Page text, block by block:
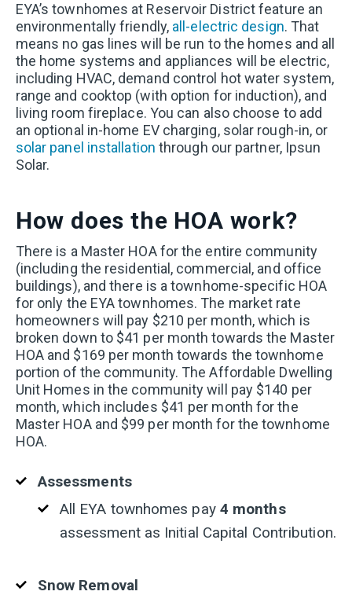
EYA’s townhomes at Reservoir District feature an
environmentally friendly, all-electric design. That
means no gas lines will be run to the homes and all
the home systems and appliances will be electric,
including HVAC, demand control hot water system,
range and cooktop (with option for induction), and
living room fireplace. You can also choose to add
an optional in-home EV charging, solar rough-in, or
solar panel installation through our partner, Ipsun
Solar.
How does the HOA work?
There is a Master HOA for the entire community
(including the residential, commercial, and office
buildings), and there is a townhome-specific HOA
for only the EYA townhomes. The market rate
homeowners will pay $210 per month, which is
broken down to $41 per month towards the Master
HOA and $169 per month towards the townhome
portion of the community. The Affordable Dwelling
Unit Homes in the community will pay $140 per
month, which includes $41 per month for the
Master HOA and $99 per month for the townhome
HOA.
Assessments
All EYA townhomes pay 4 months
assessment as Initial Capital Contribution.
Snow Removal